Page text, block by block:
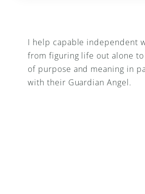
I help capable independent
from figuring life out alone
of purpose and meaning in
with their Guardian Angel.